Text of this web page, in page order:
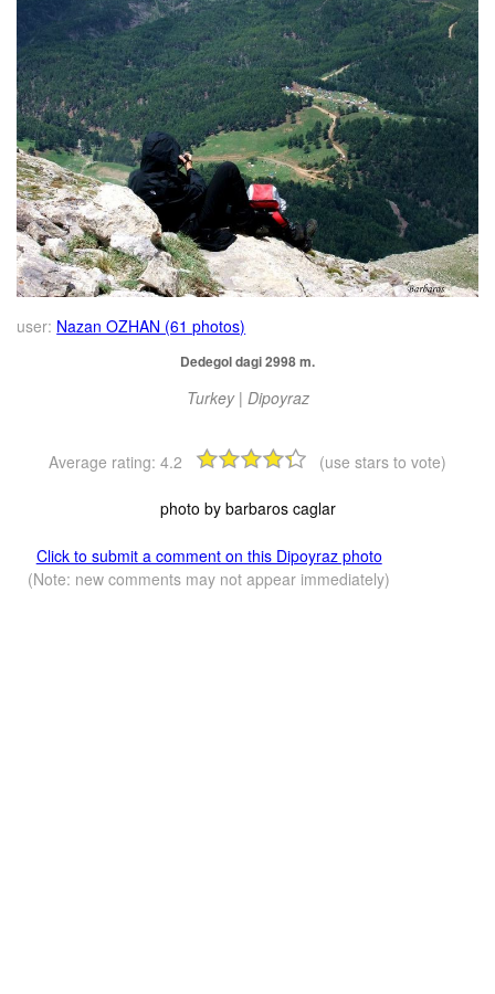
user: Nazan OZHAN (61 photos)
Dedegol dagi 2998 m.
Turkey | Dipoyraz
Average rating: 4.2 (use stars to vote)
photo by barbaros caglar
Click to submit a comment on this Dipoyraz photo
(Note: new comments may not appear immediately)